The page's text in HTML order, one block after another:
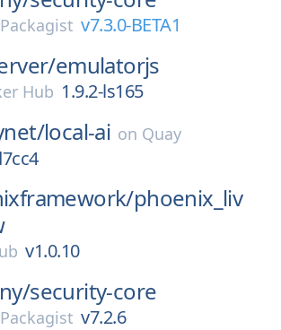
v7.3.0-BETA1
emulatorjs
Hub 1.9.2-ls165
local-ai on Quay
phoenix_liv
v1.0.10
security-core
v7.2.6